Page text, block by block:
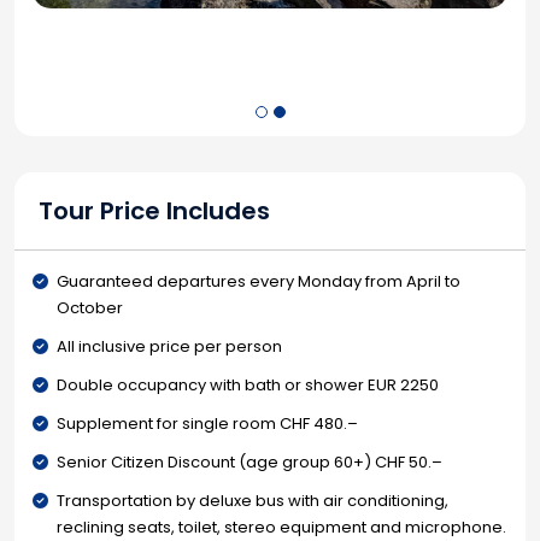
Tour Price Includes
Guaranteed departures every Monday from April to
October
All inclusive price per person
Double occupancy with bath or shower EUR 2250
Supplement for single room CHF 480.–
Senior Citizen Discount (age group 60+) CHF 50.–
Transportation by deluxe bus with air conditioning,
reclining seats, toilet, stereo equipment and microphone.